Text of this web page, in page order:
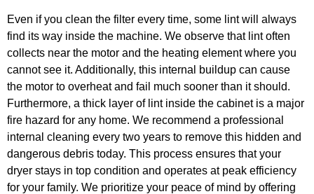
Even if you clean the filter every time, some lint will always
find its way inside the machine. We observe that lint often
collects near the motor and the heating element where you
cannot see it. Additionally, this internal buildup can cause
the motor to overheat and fail much sooner than it should.
Furthermore, a thick layer of lint inside the cabinet is a major
fire hazard for any home. We recommend a professional
internal cleaning every two years to remove this hidden and
dangerous debris today. This process ensures that your
dryer stays in top condition and operates at peak efficiency
for your family. We prioritize your peace of mind by offering